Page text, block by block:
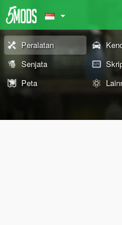
Peralatan
Senjata
Peta